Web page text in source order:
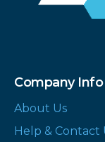
Company Info
About Us
Help & Contact